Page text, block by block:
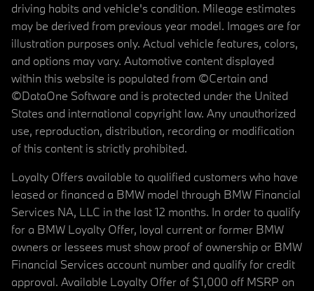
driving habits and vehicle's condition. Mileage estimates
may be derived from previous year model. Images are for
illustration purposes only. Actual vehicle features, colors,
and options may vary. Automotive content displayed
within this website is populated from ©Certain and
©DataOne Software and is protected under the United
States and international copyright law. Any unauthorized
use, reproduction, distribution, recording or modification
of this content is strictly prohibited.
Loyalty Offers available to qualified customers who have
leased or financed a BMW model through BMW Financial
Services NA, LLC in the last 12 months. In order to qualify
for a BMW Loyalty Offer, loyal current or former BMW
owners or lessees must show proof of ownership or BMW
Financial Services account number and qualify for credit
approval. Available Loyalty Offer of $1,000 off MSRP on